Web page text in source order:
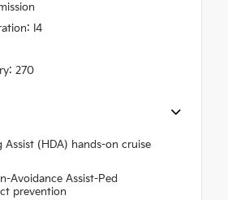
I4
270
Assist (HDA) hands-on cruise
Avoidance Assist-Ped
prevention